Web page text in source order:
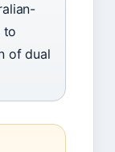
to
of dual